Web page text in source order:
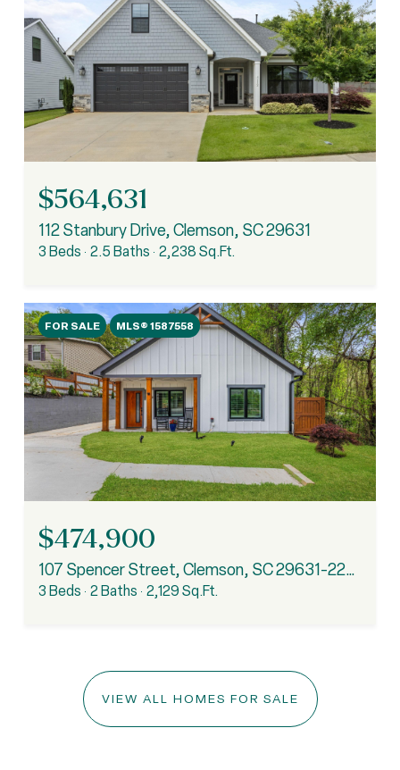
$564,631
112 Stanbury Drive, Clemson, SC 29631
3 Beds 2.5 Baths 2,238 Sq.Ft.
FOR SALE MLS® 1587558
$474,900
107 Spencer Street, Clemson, SC 29631-2234
3 Beds 2 Baths 2,129 Sq.Ft.
VIEW ALL HOMES FOR SALE